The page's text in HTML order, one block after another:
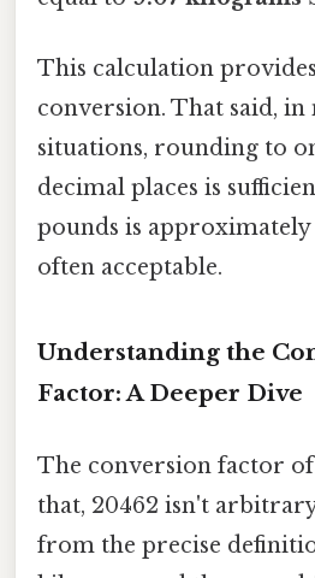
This calculation
conversion. That said, in
situations, rounding to
decimal places is
pounds is approximately
often acceptable.
Understanding the
Factor: A Deeper Dive
The conversion factor of
that, 20462 isn't
from the precise